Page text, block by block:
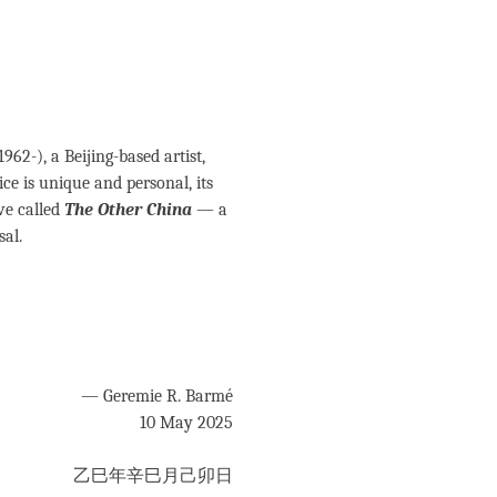
), a Beijing-based artist,
is unique and personal, its
called The Other China — a
— Geremie R. Barmé
10 May 2025
乙巳年辛巳月己卯日